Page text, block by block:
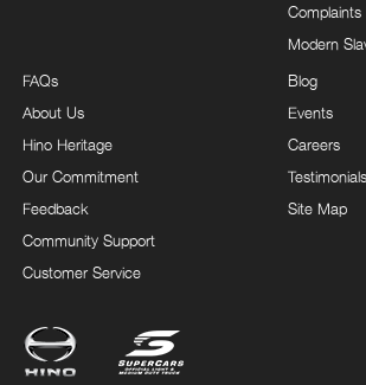
Complaints
Modern
FAQs
About Us
Hino Heritage
Our Commitment
Feedback
Community Support
Customer Service
Blog
Events
Careers
Testimonials
Site Map